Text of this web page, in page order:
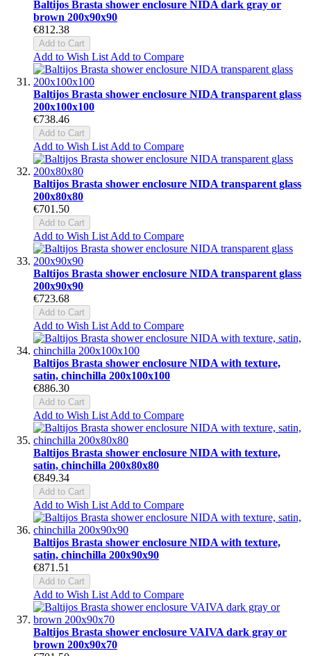
Baltijos Brasta shower enclosure NIDA dark gray or
brown 200x90x90
€812.38
Add to Cart
Add to Wish List Add to Compare
Baltijos Brasta shower enclosure NIDA transparent glass
200x100x100
€738.46
Add to Cart
Add to Wish List Add to Compare
Baltijos Brasta shower enclosure NIDA transparent glass
200x80x80
€701.50
Add to Cart
Add to Wish List Add to Compare
Baltijos Brasta shower enclosure NIDA transparent glass
200x90x90
€723.68
Add to Cart
Add to Wish List Add to Compare
Baltijos Brasta shower enclosure NIDA with texture,
satin, chinchilla 200x100x100
€886.30
Add to Cart
Add to Wish List Add to Compare
Baltijos Brasta shower enclosure NIDA with texture,
satin, chinchilla 200x80x80
€849.34
Add to Cart
Add to Wish List Add to Compare
Baltijos Brasta shower enclosure NIDA with texture,
satin, chinchilla 200x90x90
€871.51
Add to Cart
Add to Wish List Add to Compare
Baltijos Brasta shower enclosure VAIVA dark gray or
brown 200x90x70